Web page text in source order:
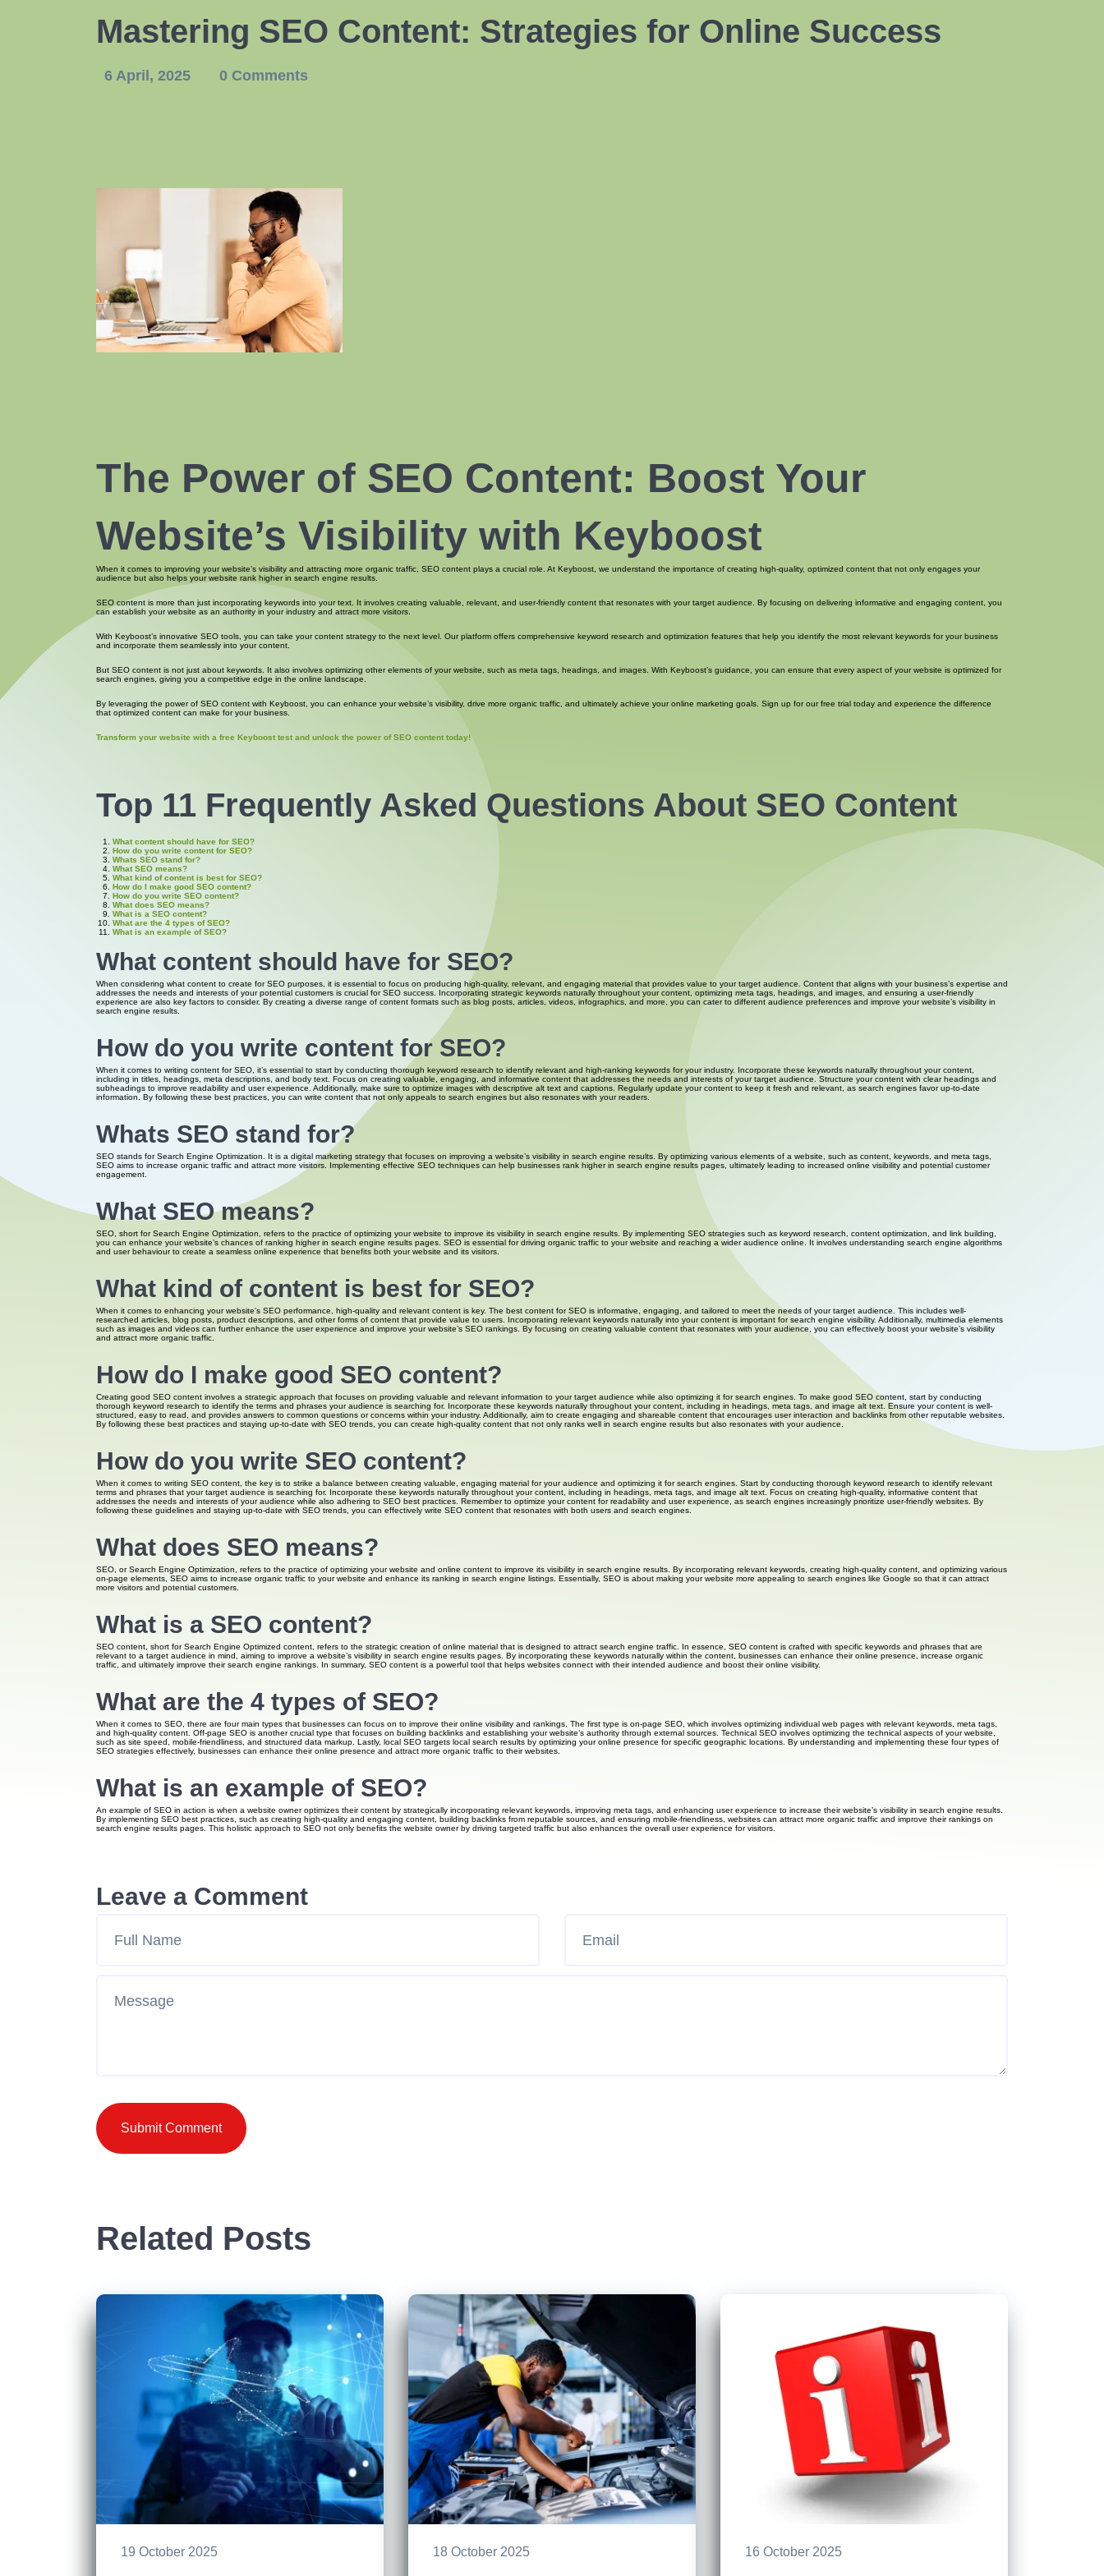
Mastering SEO Content: Strategies for Online Success
6 April, 2025 0 Comments
The Power of SEO Content: Boost Your
Website’s Visibility with Keyboost
When it comes to improving your website’s visibility and attracting more organic traffic, SEO content plays a crucial role. At Keyboost, we understand the importance of creating high-quality, optimized content that not only engages your
audience but also helps your website rank higher in search engine results.
SEO content is more than just incorporating keywords into your text. It involves creating valuable, relevant, and user-friendly content that resonates with your target audience. By focusing on delivering informative and engaging content, you
can establish your website as an authority in your industry and attract more visitors.
With Keyboost’s innovative SEO tools, you can take your content strategy to the next level. Our platform offers comprehensive keyword research and optimization features that help you identify the most relevant keywords for your business
and incorporate them seamlessly into your content.
But SEO content is not just about keywords. It also involves optimizing other elements of your website, such as meta tags, headings, and images. With Keyboost’s guidance, you can ensure that every aspect of your website is optimized for
search engines, giving you a competitive edge in the online landscape.
By leveraging the power of SEO content with Keyboost, you can enhance your website’s visibility, drive more organic traffic, and ultimately achieve your online marketing goals. Sign up for our free trial today and experience the difference
that optimized content can make for your business.
Transform your website with a free Keyboost test and unlock the power of SEO content today!
Top 11 Frequently Asked Questions About SEO Content
What content should have for SEO?
How do you write content for SEO?
Whats SEO stand for?
What SEO means?
What kind of content is best for SEO?
How do I make good SEO content?
How do you write SEO content?
What does SEO means?
What is a SEO content?
What are the 4 types of SEO?
What is an example of SEO?
What content should have for SEO?
When considering what content to create for SEO purposes, it is essential to focus on producing high-quality, relevant, and engaging material that provides value to your target audience. Content that aligns with your business’s expertise and
addresses the needs and interests of your potential customers is crucial for SEO success. Incorporating strategic keywords naturally throughout your content, optimizing meta tags, headings, and images, and ensuring a user-friendly
experience are also key factors to consider. By creating a diverse range of content formats such as blog posts, articles, videos, infographics, and more, you can cater to different audience preferences and improve your website’s visibility in
search engine results.
How do you write content for SEO?
When it comes to writing content for SEO, it’s essential to start by conducting thorough keyword research to identify relevant and high-ranking keywords for your industry. Incorporate these keywords naturally throughout your content,
including in titles, headings, meta descriptions, and body text. Focus on creating valuable, engaging, and informative content that addresses the needs and interests of your target audience. Structure your content with clear headings and
subheadings to improve readability and user experience. Additionally, make sure to optimize images with descriptive alt text and captions. Regularly update your content to keep it fresh and relevant, as search engines favor up-to-date
information. By following these best practices, you can write content that not only appeals to search engines but also resonates with your readers.
Whats SEO stand for?
SEO stands for Search Engine Optimization. It is a digital marketing strategy that focuses on improving a website’s visibility in search engine results. By optimizing various elements of a website, such as content, keywords, and meta tags,
SEO aims to increase organic traffic and attract more visitors. Implementing effective SEO techniques can help businesses rank higher in search engine results pages, ultimately leading to increased online visibility and potential customer
engagement.
What SEO means?
SEO, short for Search Engine Optimization, refers to the practice of optimizing your website to improve its visibility in search engine results. By implementing SEO strategies such as keyword research, content optimization, and link building,
you can enhance your website’s chances of ranking higher in search engine results pages. SEO is essential for driving organic traffic to your website and reaching a wider audience online. It involves understanding search engine algorithms
and user behaviour to create a seamless online experience that benefits both your website and its visitors.
What kind of content is best for SEO?
When it comes to enhancing your website’s SEO performance, high-quality and relevant content is key. The best content for SEO is informative, engaging, and tailored to meet the needs of your target audience. This includes well-
researched articles, blog posts, product descriptions, and other forms of content that provide value to users. Incorporating relevant keywords naturally into your content is important for search engine visibility. Additionally, multimedia elements
such as images and videos can further enhance the user experience and improve your website’s SEO rankings. By focusing on creating valuable content that resonates with your audience, you can effectively boost your website’s visibility
and attract more organic traffic.
How do I make good SEO content?
Creating good SEO content involves a strategic approach that focuses on providing valuable and relevant information to your target audience while also optimizing it for search engines. To make good SEO content, start by conducting
thorough keyword research to identify the terms and phrases your audience is searching for. Incorporate these keywords naturally throughout your content, including in headings, meta tags, and image alt text. Ensure your content is well-
structured, easy to read, and provides answers to common questions or concerns within your industry. Additionally, aim to create engaging and shareable content that encourages user interaction and backlinks from other reputable websites.
By following these best practices and staying up-to-date with SEO trends, you can create high-quality content that not only ranks well in search engine results but also resonates with your audience.
How do you write SEO content?
When it comes to writing SEO content, the key is to strike a balance between creating valuable, engaging material for your audience and optimizing it for search engines. Start by conducting thorough keyword research to identify relevant
terms and phrases that your target audience is searching for. Incorporate these keywords naturally throughout your content, including in headings, meta tags, and image alt text. Focus on creating high-quality, informative content that
addresses the needs and interests of your audience while also adhering to SEO best practices. Remember to optimize your content for readability and user experience, as search engines increasingly prioritize user-friendly websites. By
following these guidelines and staying up-to-date with SEO trends, you can effectively write SEO content that resonates with both users and search engines.
What does SEO means?
SEO, or Search Engine Optimization, refers to the practice of optimizing your website and online content to improve its visibility in search engine results. By incorporating relevant keywords, creating high-quality content, and optimizing various
on-page elements, SEO aims to increase organic traffic to your website and enhance its ranking in search engine listings. Essentially, SEO is about making your website more appealing to search engines like Google so that it can attract
more visitors and potential customers.
What is a SEO content?
SEO content, short for Search Engine Optimized content, refers to the strategic creation of online material that is designed to attract search engine traffic. In essence, SEO content is crafted with specific keywords and phrases that are
relevant to a target audience in mind, aiming to improve a website’s visibility in search engine results pages. By incorporating these keywords naturally within the content, businesses can enhance their online presence, increase organic
traffic, and ultimately improve their search engine rankings. In summary, SEO content is a powerful tool that helps websites connect with their intended audience and boost their online visibility.
What are the 4 types of SEO?
When it comes to SEO, there are four main types that businesses can focus on to improve their online visibility and rankings. The first type is on-page SEO, which involves optimizing individual web pages with relevant keywords, meta tags,
and high-quality content. Off-page SEO is another crucial type that focuses on building backlinks and establishing your website’s authority through external sources. Technical SEO involves optimizing the technical aspects of your website,
such as site speed, mobile-friendliness, and structured data markup. Lastly, local SEO targets local search results by optimizing your online presence for specific geographic locations. By understanding and implementing these four types of
SEO strategies effectively, businesses can enhance their online presence and attract more organic traffic to their websites.
What is an example of SEO?
An example of SEO in action is when a website owner optimizes their content by strategically incorporating relevant keywords, improving meta tags, and enhancing user experience to increase their website’s visibility in search engine results.
By implementing SEO best practices, such as creating high-quality and engaging content, building backlinks from reputable sources, and ensuring mobile-friendliness, websites can attract more organic traffic and improve their rankings on
search engine results pages. This holistic approach to SEO not only benefits the website owner by driving targeted traffic but also enhances the overall user experience for visitors.
Leave a Comment
Submit Comment
Related Posts
19 October 2025 18 October 2025 16 October 2025